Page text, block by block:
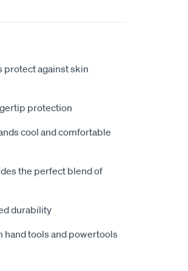
protect against skin
protection
cool and comfortable
the perfect blend of
durability
hand tools and powertools